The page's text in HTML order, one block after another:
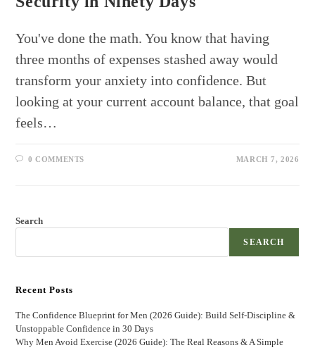
You've done the math. You know that having
three months of expenses stashed away would
transform your anxiety into confidence. But
looking at your current account balance, that goal
feels…
0 COMMENTS MARCH 7, 2026
Search
SEARCH
Recent Posts
The Confidence Blueprint for Men (2026 Guide): Build Self-Discipline &
Unstoppable Confidence in 30 Days
Why Men Avoid Exercise (2026 Guide): The Real Reasons & A Simple